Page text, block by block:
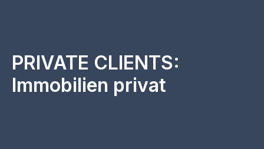
PRIVATE CLIENTS:
Immobilien privat